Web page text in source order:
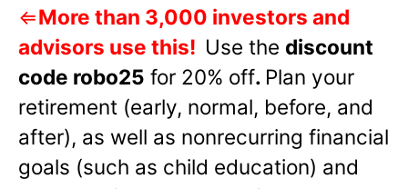
⇐More than 3,000 investors and
advisors use this! Use the discount
code robo25 for 20% off. Plan your
retirement (early, normal, before, and
after), as well as nonrecurring financial
goals (such as child education) and